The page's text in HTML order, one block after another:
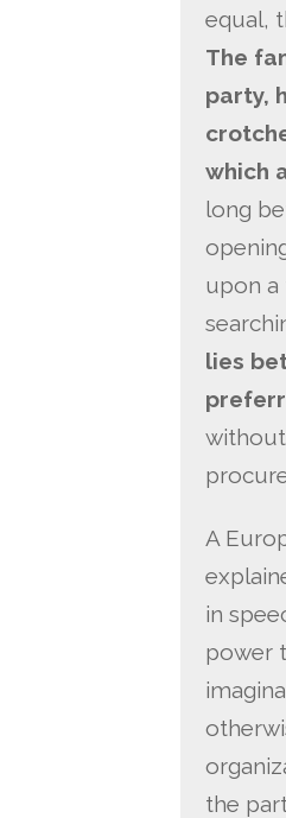
equal,
The
party,
which
long
upon a
lies
A
in
power
the